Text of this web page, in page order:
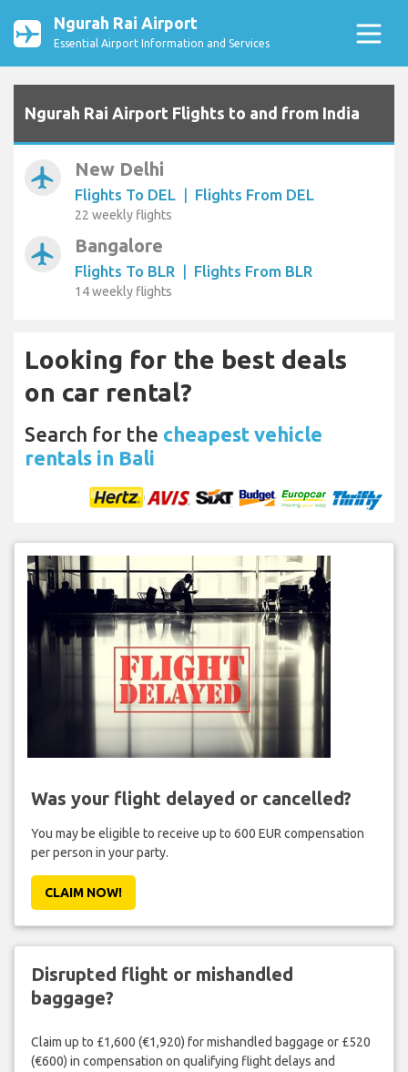
Ngurah Rai Airport
Essential Airport Information and Services
Ngurah Rai Airport Flights to and from India
airplanemode_active New Delhi
Flights To DEL | Flights From DEL
22 weekly flights
airplanemode_active Bangalore
Flights To BLR | Flights From BLR
14 weekly flights
Looking for the best deals
on car rental?
Search for the cheapest vehicle
rentals in Bali
Was your flight delayed or cancelled?
You may be eligible to receive up to 600 EUR compensation
per person in your party.
CLAIM NOW!
Disrupted flight or mishandled
baggage?
Claim up to £1,600 (€1,920) for mishandled baggage or £520
(€600) in compensation on qualifying flight delays and